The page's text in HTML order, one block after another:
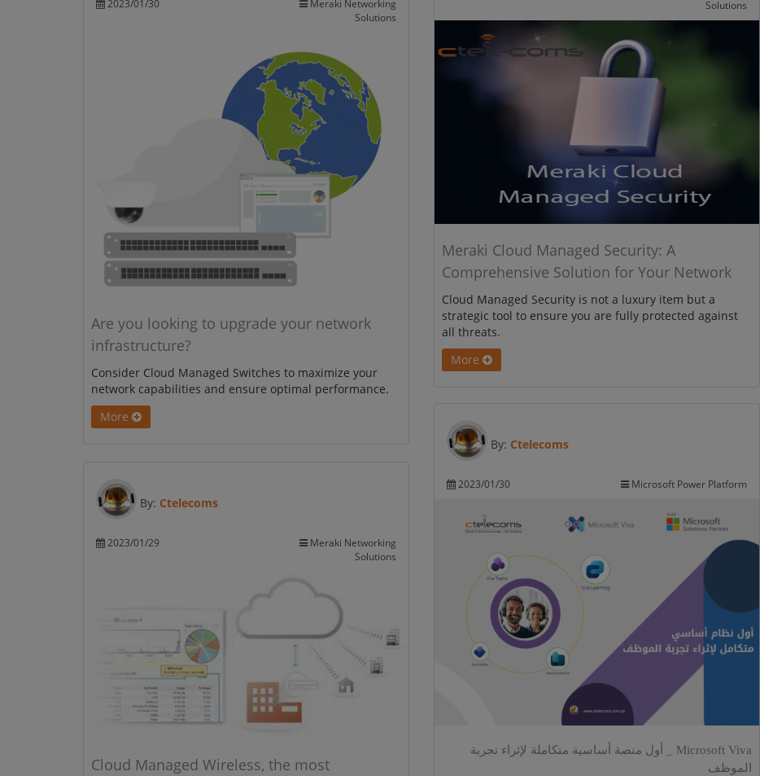
Solutions
Meraki Cloud Managed Security: A
Comprehensive Solution for Your Network
Cloud Managed Security is not a luxury item but a
strategic tool to ensure you are fully protected against
all threats.
More
2023/01/30
Meraki Networking
Solutions
Are you looking to upgrade your network
infrastructure?
Consider Cloud Managed Switches to maximize your
network capabilities and ensure optimal performance.
More
By: Ctelecoms
2023/01/30 Microsoft Power Platform
Microsoft Viva _ أول منصة أساسية متكاملة لإثراء تجربة
الموظف
By: Ctelecoms
2023/01/29
Meraki Networking
Solutions
Cloud Managed Wireless, the most